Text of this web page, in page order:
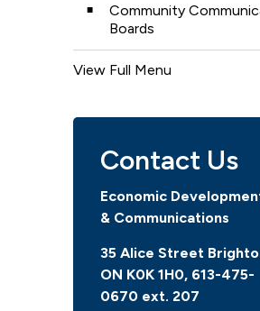
Community
Boards
View Full Menu
Contact Us
Economic
& Communications
35 Alice Street
ON K0K 1H0, 613-475-
0670 ext. 207